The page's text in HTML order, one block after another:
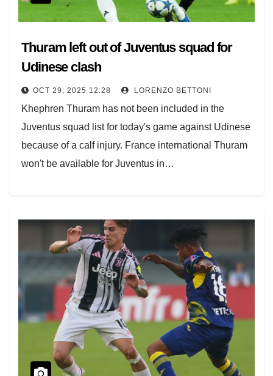
Thuram left out of Juventus squad for
Udinese clash
OCT 29, 2025 12:28 LORENZO BETTONI
Khephren Thuram has not been included in the
Juventus squad list for today's game against Udinese
because of a calf injury. France international Thuram
won't be available for Juventus in…